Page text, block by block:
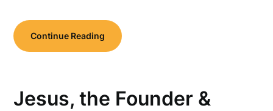
Continue Reading
Jesus, the Founder &